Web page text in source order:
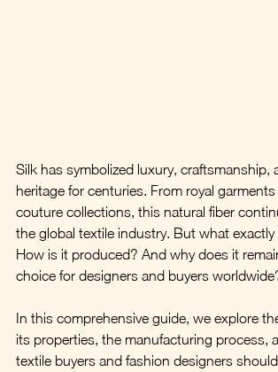
Silk has symbolized luxury, craftsmanship,
heritage for centuries. From royal
couture collections, this natural fiber
the global textile industry. But what exactly
How is it produced? And why does it
choice for designers and buyers
In this comprehensive guide, we explore
its properties, the manufacturing process,
textile buyers and fashion designers